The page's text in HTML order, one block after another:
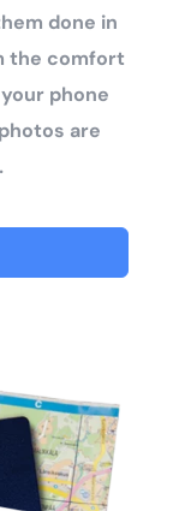
done in
the comfort
phone
are